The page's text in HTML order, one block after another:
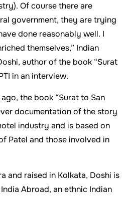
Of course there are
government, they are trying
done reasonably well. I
themselves,” Indian
author of the book “Surat
in an interview.
the book “Surat to San
documentation of the story
industry and is based on
Patel and those involved in
and raised in Kolkata, Doshi is
Abroad, an ethnic Indian